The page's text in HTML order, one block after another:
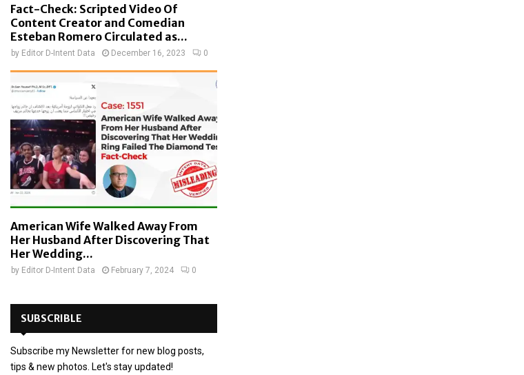
Fact-Check: Scripted Video Of
Content Creator and Comedian
Esteban Romero Circulated as...
by Editor D-Intent Data December 16, 2023 0
American Wife Walked Away From
Her Husband After Discovering That
Her Wedding...
by Editor D-Intent Data February 7, 2024 0
SUBSCRIBLE
Subscribe my Newsletter for new blog posts,
tips & new photos. Let's stay updated!